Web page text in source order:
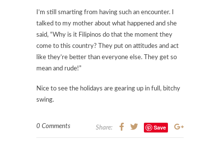
I’m still smarting from having such an encounter. I
talked to my mother about what happened and she
said, “Why is it Filipinos do that the moment they
come to this country? They put on attitudes and act
like they’re better than everyone else. They get so
mean and rude!”
Nice to see the holidays are gearing up in full, bitchy
swing.
0 Comments Share: Save